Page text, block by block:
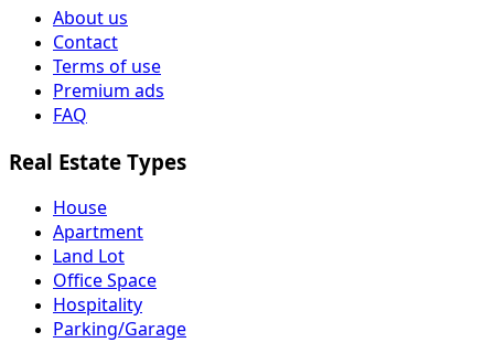
About us
Contact
Terms of use
Premium ads
FAQ
Real Estate Types
House
Apartment
Land Lot
Office Space
Hospitality
Parking/Garage